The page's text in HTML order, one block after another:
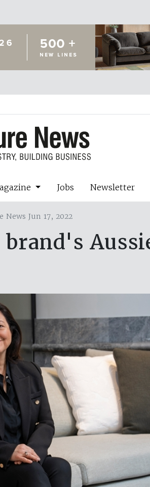
Jobs Newsletter
Jun 17, 2022